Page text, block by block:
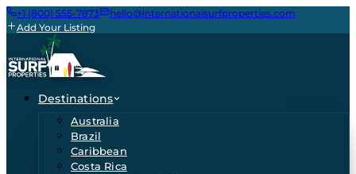
+1 (800) 555-7873
hello@internationalsurfproperties.com
Add Your Listing
Destinations
Australia
Brazil
Caribbean
Costa Rica